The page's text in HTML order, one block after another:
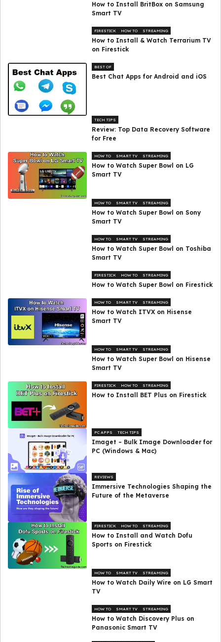
How to Install BritBox on Samsung
Smart TV
FIRESTICK HOW TO STREAMING
How to Install & Watch Terrarium TV
on Firestick
BEST OF
Best Chat Apps for Android and iOS
TECH TIPS
Review: Top Data Recovery Software
for Free
HOW TO SMART TV STREAMING
How to Watch Super Bowl on LG
Smart TV
HOW TO SMART TV STREAMING
How to Watch Super Bowl on Sony
Smart TV
HOW TO SMART TV STREAMING
How to Watch Super Bowl on Toshiba
Smart TV
FIRESTICK HOW TO STREAMING
How to Watch Super Bowl on Firestick
HOW TO SMART TV STREAMING
How to Watch ITVX on Hisense
Smart TV
HOW TO SMART TV STREAMING
How to Watch Super Bowl on Hisense
Smart TV
FIRESTICK HOW TO STREAMING
How to Install BET Plus on Firestick
PC APPS TECH TIPS
Imaget – Bulk Image Downloader for
PC (Windows & Mac)
REVIEWS
Immersive Technologies Shaping the
Future of the Metaverse
FIRESTICK HOW TO STREAMING
How to Install and Watch Dofu
Sports on Firestick
HOW TO SMART TV STREAMING
How to Watch Daily Wire on LG Smart
TV
HOW TO SMART TV STREAMING
How to Watch Discovery Plus on
Panasonic Smart TV